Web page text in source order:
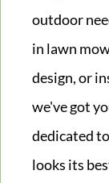
outdoor
in lawn
design, or
we've got
dedicated
looks its